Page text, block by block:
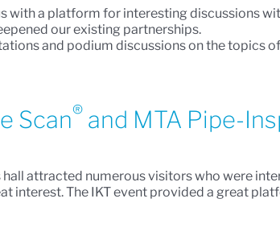
with a platform for interesting discussions
our existing partnerships.
and podium discussions on the topics
Scan®and MTA Pipe-
attracted numerous visitors who were
interest. The IKT event provided a great